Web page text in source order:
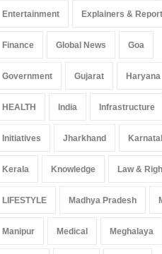
Gen Z Sparks Controversy
Education System
August 5, 2026
Entertainment Explainers &
Finance Global News Goa
Government Gujarat Haryana
HEALTH India Infrastructure
Initiatives Jharkhand
Kerala Knowledge Law &
LIFESTYLE Madhya Pradesh
Manipur Medical Meghalaya